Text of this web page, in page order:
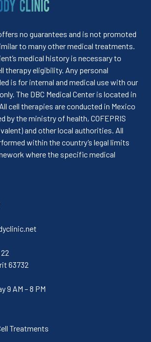
no guarantees and is not promoted
to many other medical treatments.
medical history is necessary to
therapy eligibility. Any personal
is for internal and medical use with our
The DBC Medical Center is located in
cell therapies are conducted in Mexico
by the ministry of health, COFEPRIS
and other local authorities. All
within the country’s legal limits
where the specific medical
63732
9 AM – 8 PM
Treatments